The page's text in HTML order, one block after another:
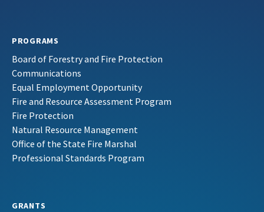
PROGRAMS
Board of Forestry and Fire Protection
Communications
Equal Employment Opportunity
Fire and Resource Assessment Program
Fire Protection
Natural Resource Management
Office of the State Fire Marshal
Professional Standards Program
GRANTS